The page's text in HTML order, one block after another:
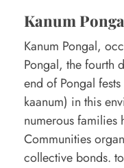
Kanum
Kanum Pongal,
Pongal, the fourth
end of Pongal
kaanum) in this
numerous families
Communities
collective bonds.